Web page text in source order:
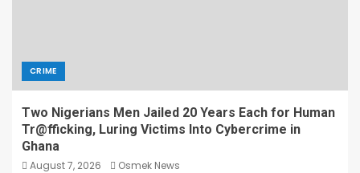
CRIME
Two Nigerians Men Jailed 20 Years Each for Human
Tr@fficking, Luring Victims Into Cybercrime in
Ghana
August 7, 2026 Osmek News